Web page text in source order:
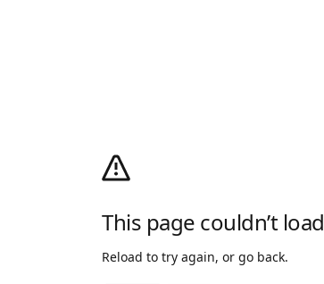
This page couldn’t load
Reload to try again, or go back.